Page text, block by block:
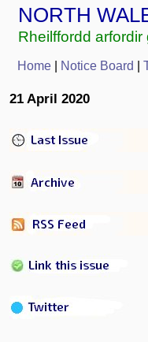
NORTH
Rheilffordd
Home Notice Board
21 April 2020